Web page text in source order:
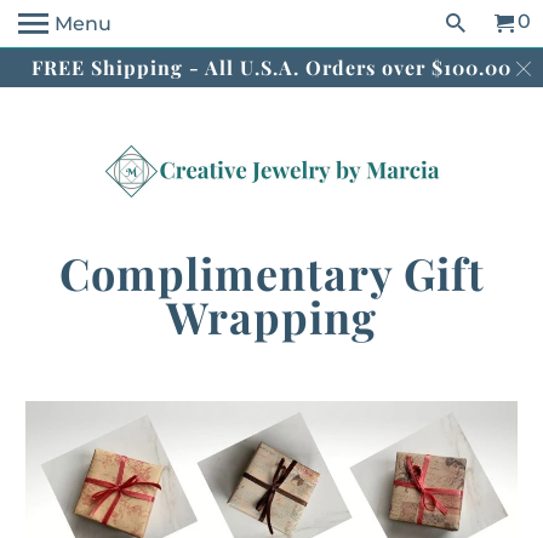
FREE Shipping - All U.S.A. Orders over $100.00
Menu 0
Complimentary Gift
Wrapping